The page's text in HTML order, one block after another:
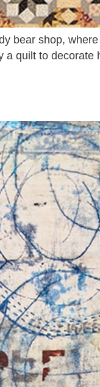
bear shop,
quilt to